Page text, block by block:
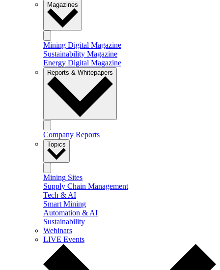
Magazines
Mining Digital Magazine
Sustainability Magazine
Energy Digital Magazine
Reports & Whitepapers
Company Reports
Topics
Mining Sites
Supply Chain Management
Tech & AI
Smart Mining
Automation & AI
Sustainability
Webinars
LIVE Events